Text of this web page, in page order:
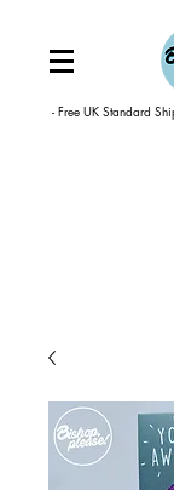
- Free UK Standard